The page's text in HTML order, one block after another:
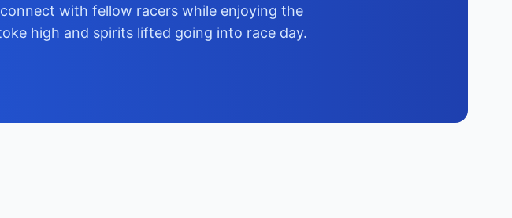
with fellow racers while enjoying the
high and spirits lifted going into race day.